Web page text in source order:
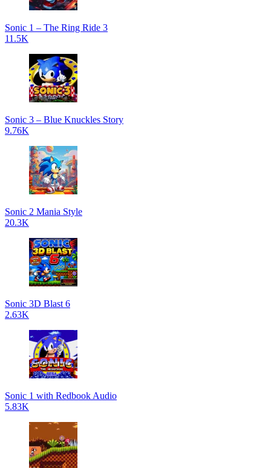
Sonic 1 – The Ring Ride 3
11.5K
Sonic 3 – Blue Knuckles Story
9.76K
Sonic 2 Mania Style
20.3K
Sonic 3D Blast 6
2.63K
Sonic 1 with Redbook Audio
5.83K